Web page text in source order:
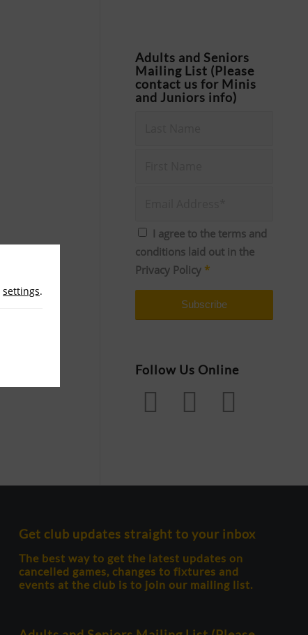
Adults and Seniors
Mailing List (Please
contact us for Minis
and Juniors info)
I agree to the terms and
conditions laid out in the
Privacy Policy *
Follow Us Online
Get club updates straight to your inbox
The best way to get the latest updates on
cancelled games, changes to fixtures and
events at the club is to join our mailing list.
settings.